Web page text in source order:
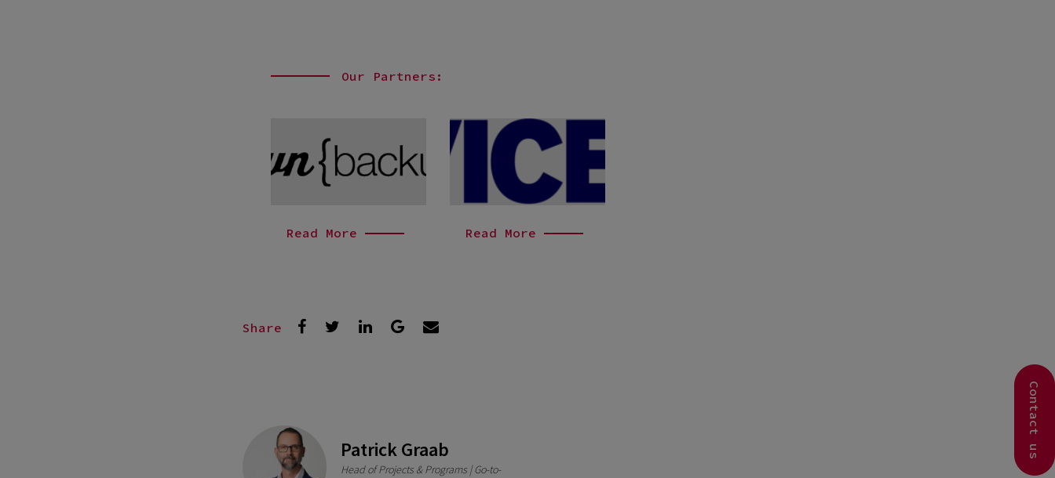
Our Partners:
Read More Read More
Share
Patrick Graab
Head of Projects & Programs | Go-to-
Contact us